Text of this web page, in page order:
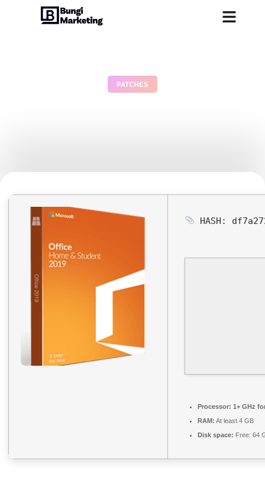
PATCHES
HASH:
Processor: 1+ GHz
RAM: At least 4 GB
Disk space: Free: 64